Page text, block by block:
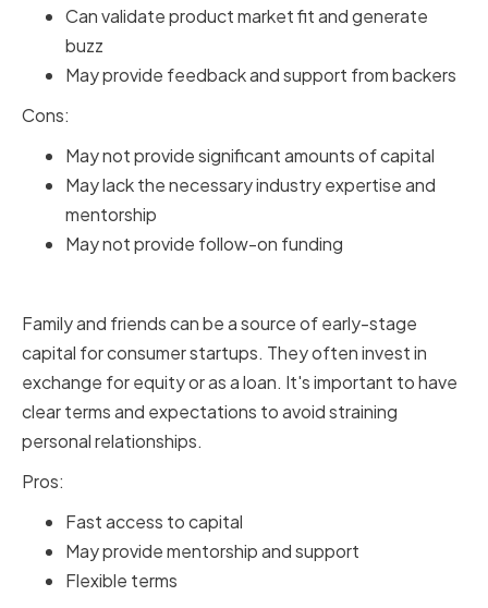
Can validate product market fit and generate
buzz
May provide feedback and support from backers
Cons:
May not provide significant amounts of capital
May lack the necessary industry expertise and
mentorship
May not provide follow-on funding
Family and friends can be a source of early-stage
capital for consumer startups. They often invest in
exchange for equity or as a loan. It's important to have
clear terms and expectations to avoid straining
personal relationships.
Pros:
Fast access to capital
May provide mentorship and support
Flexible terms